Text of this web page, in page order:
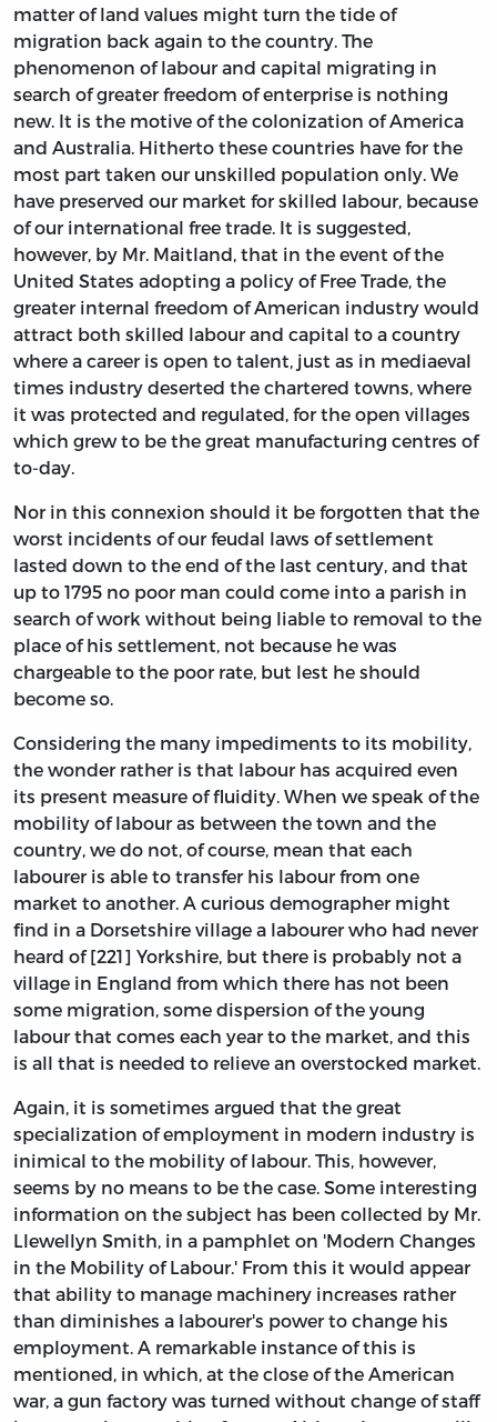
matter of land values might turn the tide of
migration back again to the country. The
phenomenon of labour and capital migrating in
search of greater freedom of enterprise is nothing
new. It is the motive of the colonization of America
and Australia. Hitherto these countries have for the
most part taken our unskilled population only. We
have preserved our market for skilled labour, because
of our international free trade. It is suggested,
however, by Mr. Maitland, that in the event of the
United States adopting a policy of Free Trade, the
greater internal freedom of American industry would
attract both skilled labour and capital to a country
where a career is open to talent, just as in mediaeval
times industry deserted the chartered towns, where
it was protected and regulated, for the open villages
which grew to be the great manufacturing centres of
to-day.
Nor in this connexion should it be forgotten that the
worst incidents of our feudal laws of settlement
lasted down to the end of the last century, and that
up to 1795 no poor man could come into a parish in
search of work without being liable to removal to the
place of his settlement, not because he was
chargeable to the poor rate, but lest he should
become so.
Considering the many impediments to its mobility,
the wonder rather is that labour has acquired even
its present measure of fluidity. When we speak of the
mobility of labour as between the town and the
country, we do not, of course, mean that each
labourer is able to transfer his labour from one
market to another. A curious demographer might
find in a Dorsetshire village a labourer who had never
heard of [221] Yorkshire, but there is probably not a
village in England from which there has not been
some migration, some dispersion of the young
labour that comes each year to the market, and this
is all that is needed to relieve an overstocked market.
Again, it is sometimes argued that the great
specialization of employment in modern industry is
inimical to the mobility of labour. This, however,
seems by no means to be the case. Some interesting
information on the subject has been collected by Mr.
Llewellyn Smith, in a pamphlet on 'Modern Changes
in the Mobility of Labour.' From this it would appear
that ability to manage machinery increases rather
than diminishes a labourer's power to change his
employment. A remarkable instance of this is
mentioned, in which, at the close of the American
war, a gun factory was turned without change of staff